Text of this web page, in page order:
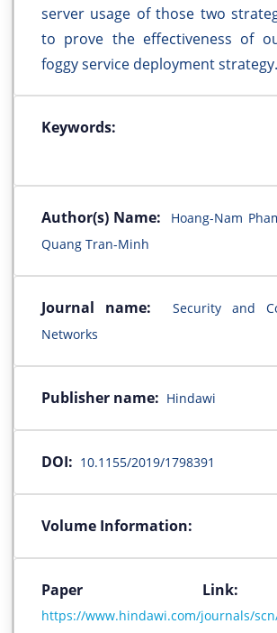
server usage of those two
to prove the effectiveness of
foggy service deployment strategy.
Keywords:
Author(s) Name:
Hoang-Nam
Quang Tran-Minh
Journal name:
Security and
Networks
Publisher name: Hindawi
DOI: 10.1155/2019/1798391
Volume Information:
Paper
https://www.hindawi.com/journals/